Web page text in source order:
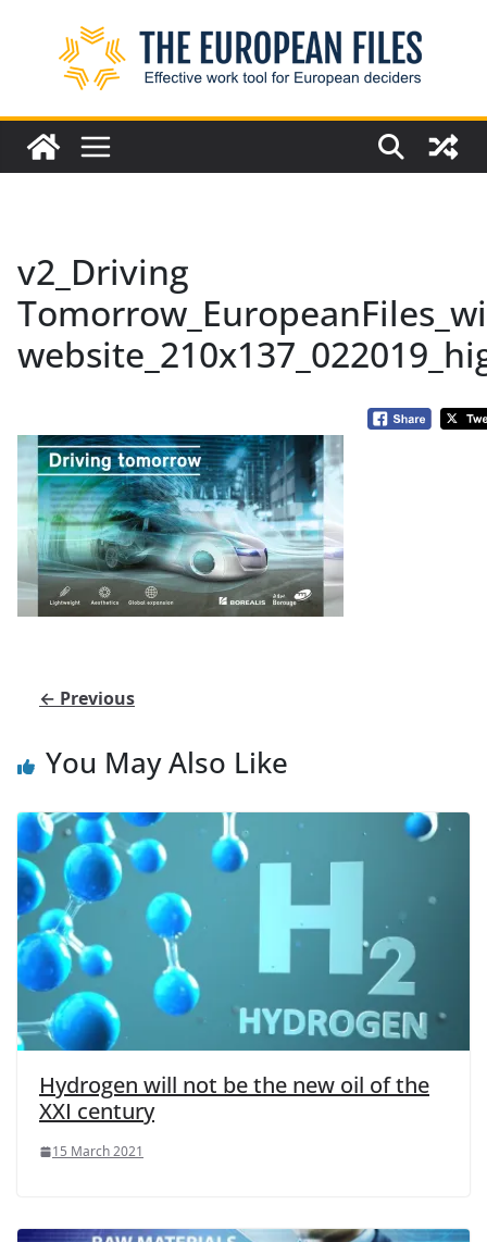
v2_Driving
← Previous
You May Also Like
Hydrogen will not be the new oil of the
XXI century
15 March 2021